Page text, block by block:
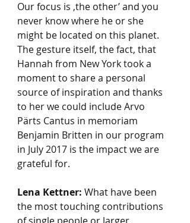
Our focus is ‚the other’ and you
never know where he or she
might be located on this planet.
The gesture itself, the fact, that
Hannah from New York took a
moment to share a personal
source of inspiration and thanks
to her we could include Arvo
Pärts Cantus in memoriam
Benjamin Britten in our program
in July 2017 is the impact we are
grateful for.
Lena Kettner: What have been
the most touching contributions